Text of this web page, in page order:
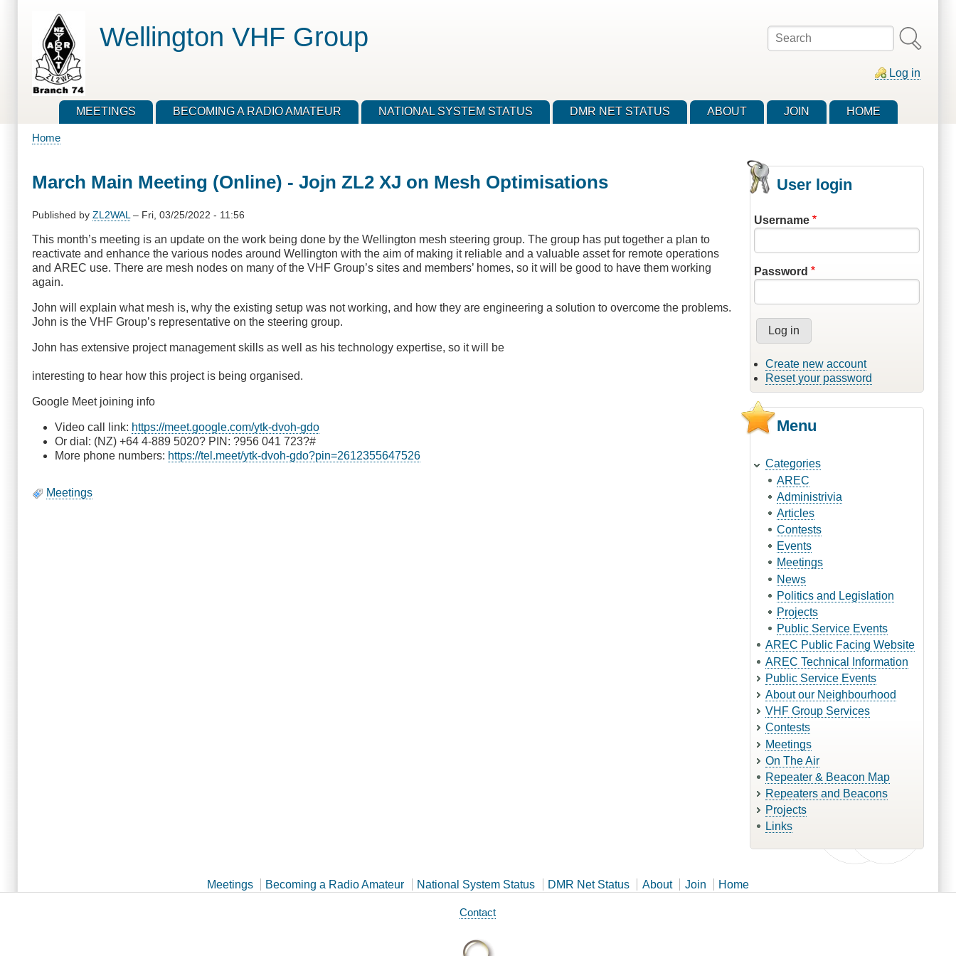
Search
Log in
Wellington VHF Group
MEETINGS BECOMING A RADIO AMATEUR NATIONAL SYSTEM STATUS DMR NET STATUS ABOUT JOIN HOME
Home
March Main Meeting (Online) - Jojn ZL2 XJ on Mesh Optimisations
Published by ZL2WAL – Fri, 03/25/2022 - 11:56
This month’s meeting is an update on the work being done by the Wellington mesh steering group. The group has put together a plan to
reactivate and enhance the various nodes around Wellington with the aim of making it reliable and a valuable asset for remote operations
and AREC use. There are mesh nodes on many of the VHF Group’s sites and members’ homes, so it will be good to have them working
again.
John will explain what mesh is, why the existing setup was not working, and how they are engineering a solution to overcome the problems.
John is the VHF Group’s representative on the steering group.
John has extensive project management skills as well as his technology expertise, so it will be
interesting to hear how this project is being organised.
Google Meet joining info
Video call link: https://meet.google.com/ytk-dvoh-gdo
Or dial: (NZ) +64 4-889 5020? PIN: ?956 041 723?#
More phone numbers: https://tel.meet/ytk-dvoh-gdo?pin=2612355647526
Meetings
User login
Username
Password
Create new account
Reset your password
Menu
Categories
AREC
Administrivia
Articles
Contests
Events
Meetings
News
Politics and Legislation
Projects
Public Service Events
AREC Public Facing Website
AREC Technical Information
Public Service Events
About our Neighbourhood
VHF Group Services
Contests
Meetings
On The Air
Repeater & Beacon Map
Repeaters and Beacons
Projects
Links
Meetings Becoming a Radio Amateur National System Status DMR Net Status About Join Home
Contact